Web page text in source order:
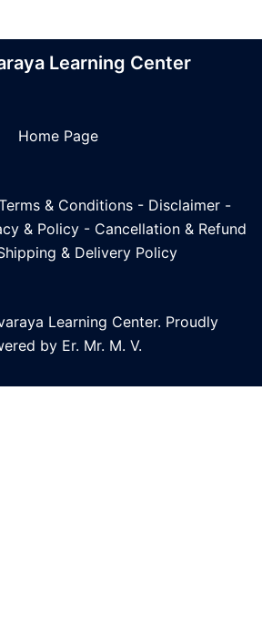
Learning Center
Home Page
& Conditions - Disclaimer -
& Policy- Cancellation & Refund
& Delivery Policy
Learning Center. Proudly
by Er. Mr. M. V.